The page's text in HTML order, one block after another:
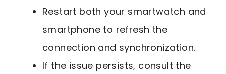
Restart both your smartwatch and
smartphone to refresh the
connection and synchronization.
If the issue persists, consult the